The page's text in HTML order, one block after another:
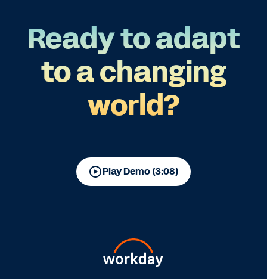
Ready to adapt
to a changing
world?
Play Demo (3:08)